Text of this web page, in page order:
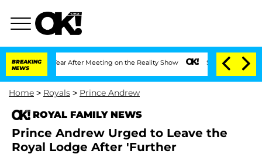
BREAKING
NEWS
1 Year After Meeting on the Reality Show Senate Votes to Hold Dr.
Home > Royals > Prince Andrew
ROYAL FAMILY NEWS
Prince Andrew Urged to Leave the
Royal Lodge After 'Further